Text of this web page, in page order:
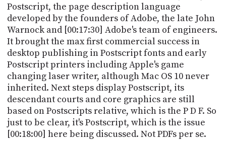
Postscript, the page description language
developed by the founders of Adobe, the late John
Warnock and [00:17:30] Adobe's team of engineers.
It brought the max first commercial success in
desktop publishing in Postscript fonts and early
Postscript printers including Apple's game
changing laser writer, although Mac OS 10 never
inherited. Next steps display Postscript, its
descendant courts and core graphics are still
based on Postscripts relative, which is the P D F. So
just to be clear, it's Postscript, which is the issue
[00:18:00] here being discussed. Not PDFs per se.